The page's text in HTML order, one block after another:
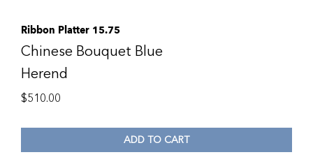
Ribbon Platter 15.75
Chinese Bouquet Blue
Herend
$510.00
ADD TO CART